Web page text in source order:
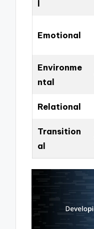
l
Emotional
Environme
ntal
Relational
Transition
al